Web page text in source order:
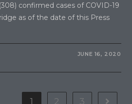
confirmed cases of COVID-19
as of the date of this Press
JUNE 16, 2020
1 2 3